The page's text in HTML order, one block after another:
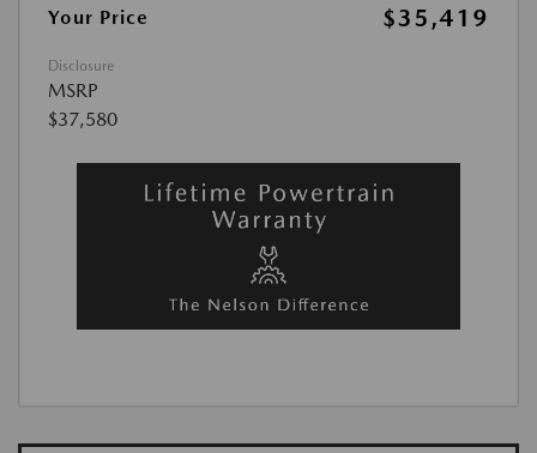
Your Price
$35,419
Disclosure
MSRP
$37,580